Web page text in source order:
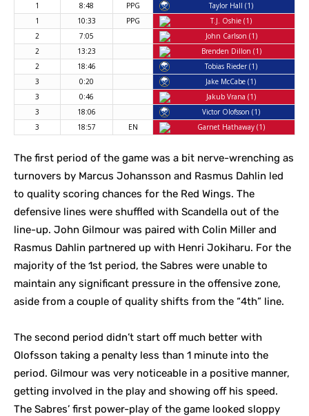
1
8:48 PPG
Taylor Hall (1)
1
10:33 PPG
T.J. Oshie (1)
2
7:05
John Carlson (1)
2
13:23
Brenden Dillon (1)
2
18:46
Tobias Rieder (1)
3
0:20
Jake McCabe (1)
3
0:46
Jakub Vrana (1)
3
18:06
Victor Olofsson (1)
3
18:57 EN Garnet Hathaway (1)
The first period of the game was a bit nerve-wrenching as
turnovers by Marcus Johansson and Rasmus Dahlin led
to quality scoring chances for the Red Wings. The
defensive lines were shuffled with Scandella out of the
line-up. John Gilmour was paired with Colin Miller and
Rasmus Dahlin partnered up with Henri Jokiharu. For the
majority of the 1st period, the Sabres were unable to
maintain any significant pressure in the offensive zone,
aside from a couple of quality shifts from the “4th” line.
The second period didn’t start off much better with
Olofsson taking a penalty less than 1 minute into the
period. Gilmour was very noticeable in a positive manner,
getting involved in the play and showing off his speed.
The Sabres’ first power-play of the game looked sloppy